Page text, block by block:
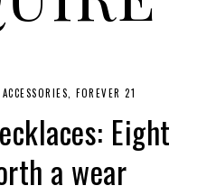
FASHION AND TRAVEL SITE.
ACCESSORIES FOREVER 21
Eight
a wear